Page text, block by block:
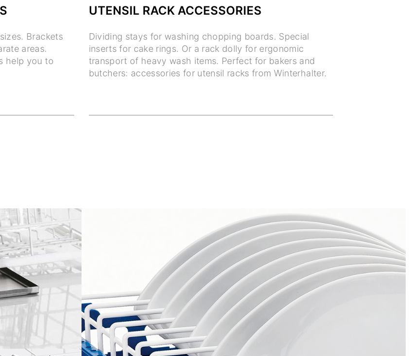
Brackets
areas.
help you to
UTENSIL RACK ACCESSORIES
Dividing stays for washing chopping boards. Special
inserts for cake rings. Or a rack dolly for ergonomic
transport of heavy wash items. Perfect for bakers and
butchers: accessories for utensil racks from Winterhalter.